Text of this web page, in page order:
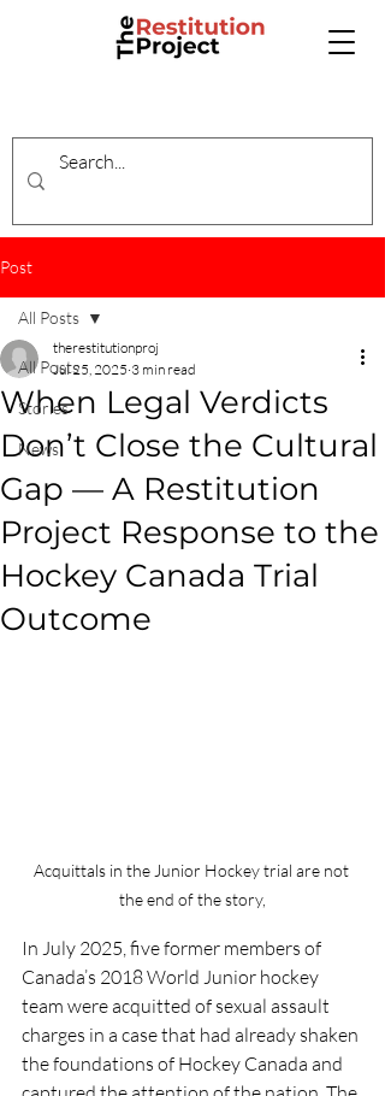
Post
All Posts
Stories
News
All Posts
When Legal Verdicts
Don’t Close the Cultural
Gap — A Restitution
Project Response to the
Hockey Canada Trial
Outcome
therestitutionproj
Jul 25, 2025 3 min read
Acquittals in the Junior Hockey trial are not
the end of the story,
In July 2025, five former members of
Canada’s 2018 World Junior hockey
team were acquitted of sexual assault
charges in a case that had already shaken
the foundations of Hockey Canada and